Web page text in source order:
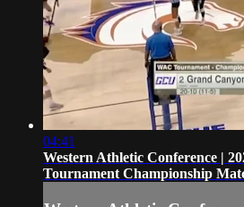
04:41
Western Athletic Conference |
Tournament Championship